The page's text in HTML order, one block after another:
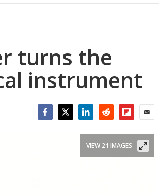
turns the
instrument
VIEW 21 IMAGES